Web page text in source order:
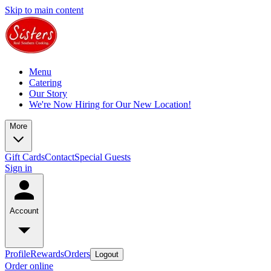
Skip to main content
Menu
Catering
Our Story
We're Now Hiring for Our New Location!
More
Gift CardsContactSpecial Guests
Sign in
Account
ProfileRewardsOrders Logout
Order online